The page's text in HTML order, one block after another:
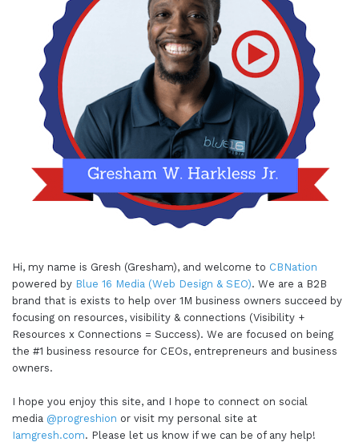
Hi, my name is Gresh (Gresham), and welcome to CBNation
powered by Blue 16 Media (Web Design & SEO). We are a B2B
brand that is exists to help over 1M business owners succeed by
focusing on resources, visibility & connections (Visibility +
Resources x Connections = Success). We are focused on being
the #1 business resource for CEOs, entrepreneurs and business
owners.
I hope you enjoy this site, and I hope to connect on social
media @progreshion or visit my personal site at
Iamgresh.com. Please let us know if we can be of any help!